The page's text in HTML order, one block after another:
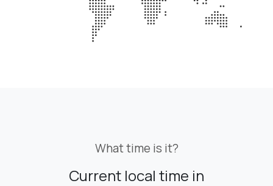
What time is it?
Current local time in